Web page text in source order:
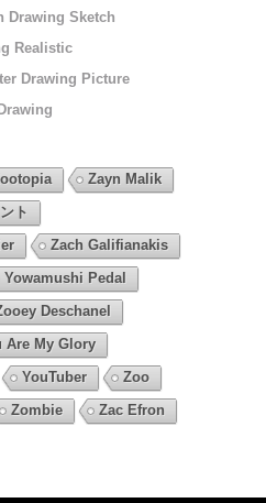
Drawing Sketch
Realistic
Drawing Picture
Zayn Malik
ト
Zach Galifianakis
Yowamushi Pedal
Deschanel
Are My Glory
YouTuber
Zoo
Zombie
Zac Efron